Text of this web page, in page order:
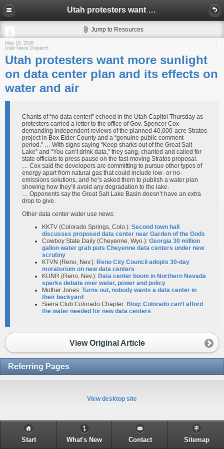
Utah protesters want more sunlight on data center plan and its effects on water and air
Jump to Resources
May 15, 2026
Utah News Dispatch
Utah protesters want more sunlight
on data center plan and its effects on
water and air
Chants of “no data center!” echoed in the Utah Capitol Thursday as
protesters carried a letter to the office of Gov. Spencer Cox
demanding independent reviews of the planned 40,000-acre Stratos
project in Box Elder County and a “genuine public comment
period.” … With signs saying “Keep sharks out of the Great Salt
Lake” and “You can’t drink data,” they sang, chanted and called for
state officials to press pause on the fast-moving Stratos proposal.
… Cox said the developers are committing to pursue other types of
energy apart from natural gas that could include low- or no-
emissions solutions, and he’s asked them to publish a water plan
showing how they’ll avoid any degradation to the lake.
… Opponents say the Great Salt Lake Basin doesn’t have an extra
drop to give.
Other data center water use news:
KKTV (Colorado Springs, Colo.): Second town hall
discusses proposed data center near Garden of the Gods
Cowboy State Daily (Cheyenne, Wyo.): Georgia 30 million
gallon water grab puts Cheyenne data centers under new
scrutiny
KTVN (Reno, Nev.): Reno City Council adopts 30-day
moratorium on new data centers
KUNR (Reno, Nev.): Data center boom in Northern Nevada
sparks debate over water, power and policy
Mother Jones: Turns out, nobody wants a data center in
their backyard
Sierra Club Colorado Chapter: Blog: Colorado can’t afford
the water needed for new data centers
View Original Article
Referring Pages
View desktop site
Start What's New Contact Sitemap